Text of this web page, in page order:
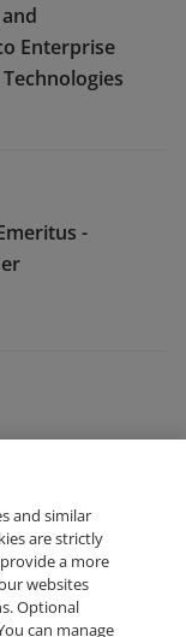
Enterprise
-
and similar
are strictly
a more
websites
Optional
can manage